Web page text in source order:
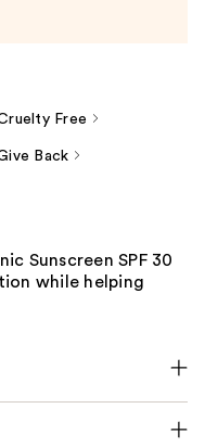
Free
Back
Sunscreen SPF 30
while helping